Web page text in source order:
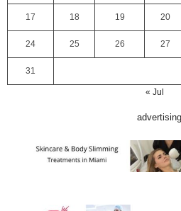
17 18 19 20
24 25 26 27
31
« Jul
advertising